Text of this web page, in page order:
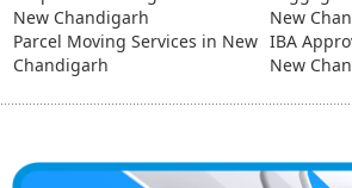
New Chandigarh
Parcel Moving Services in New
Chandigarh
New
IBA
New